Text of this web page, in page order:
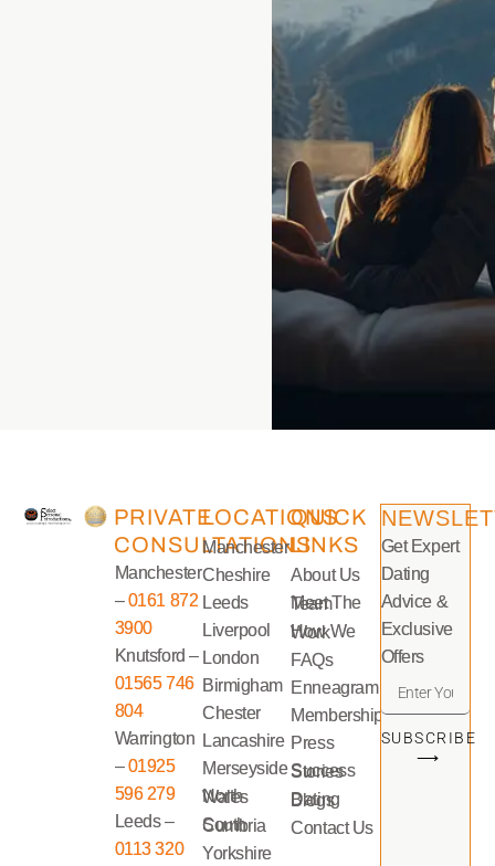
PRIVATE
CONSULTATIONS
Manchester
–0161 872
3900
Knutsford –
01565 746
804
Warrington
–01925
596 279
Leeds –
0113 320
LOCATIONS
Manchester
Cheshire
Leeds
Liverpool
London
Birmigham
Chester
Lancashire
Merseyside
North Wales
South Cumbria
Yorkshire
QUICK
LINKS
About Us
Meet The Team
How We Work
FAQs
Enneagram
Memberships
Press
Success Stories
Dating Blogs
Contact Us
Get Expert
Dating
Advice &
Exclusive
Offers
SUBSCRIBE
⟶